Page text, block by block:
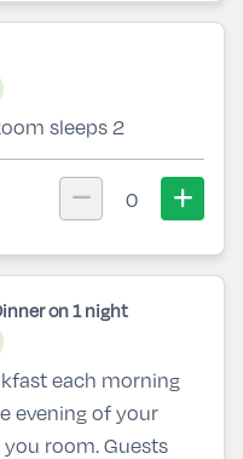
sleeps 2
0
on 1 night
each morning
evening of your
room. Guests